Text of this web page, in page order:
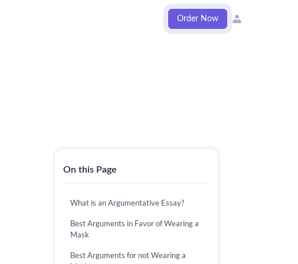
Order Now
On this Page
What is an Argumentative Essay?
Best Arguments in Favor of Wearing a
Mask
Best Arguments for not Wearing a